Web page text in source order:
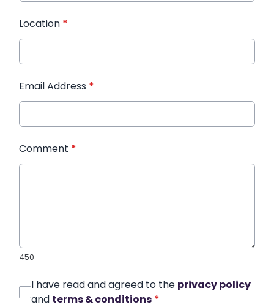
Location *
Email Address *
Comment *
450
I have read and agreed to the privacy policy
and terms & conditions *